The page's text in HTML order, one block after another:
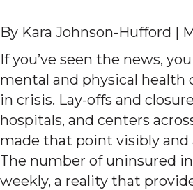
By Kara Johnson-Hufford |
If you’ve seen the news,
mental and physical health
in crisis. Lay-offs and
hospitals, and centers
made that point visibly and
The number of uninsured
weekly, a reality that